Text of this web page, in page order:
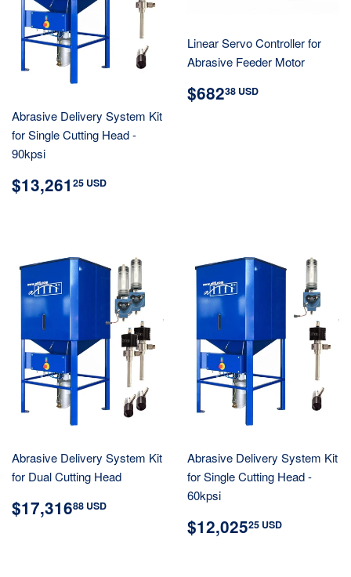
Abrasive Delivery System Kit
for Single Cutting Head -
90kpsi
REGULAR
PRICE
$13,261 25 USD
Linear Servo Controller for
Abrasive Feeder Motor
REGULAR
PRICE
$68238 USD
Abrasive Delivery System Kit
for Dual Cutting Head
REGULAR
PRICE
$17,31688 USD $17,316.88
Abrasive Delivery System Kit
for Single Cutting Head -
60kpsi
REGULAR
PRICE
$12,02525 USD